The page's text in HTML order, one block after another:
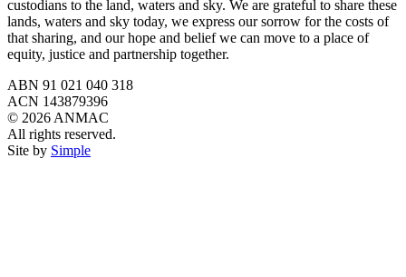
custodians to the land, waters and sky. We are grateful to share these
lands, waters and sky today, we express our sorrow for the costs of
that sharing, and our hope and belief we can move to a place of
equity, justice and partnership together.
ABN 91 021 040 318
ACN 143879396
© 2026 ANMAC
All rights reserved.
Site by Simple